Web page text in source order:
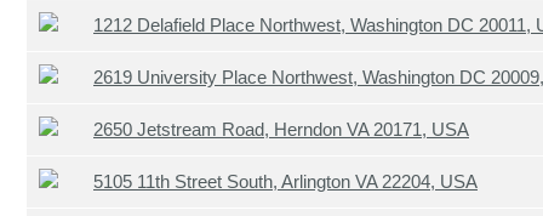
1212 Delafield Place Northwest, Washington DC 20011,
2619 University Place Northwest, Washington DC
2650 Jetstream Road, Herndon VA 20171, USA
5105 11th Street South, Arlington VA 22204, USA